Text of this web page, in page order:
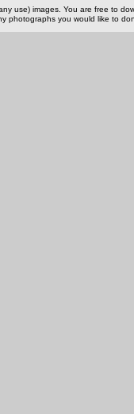
use) images. You are free to
photographs you would like to